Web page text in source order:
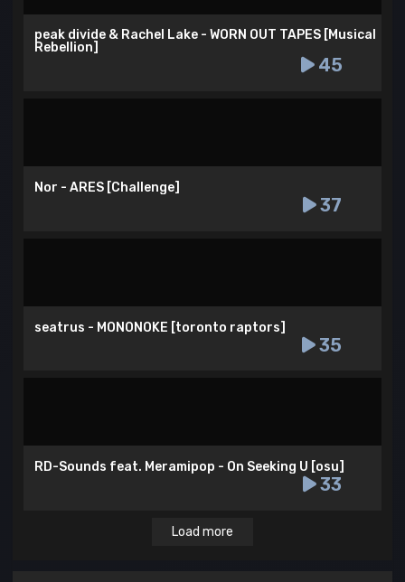
peak divide & Rachel Lake - WORN OUT TAPES [Musical
Rebellion]
45
Nor - ARES [Challenge]
37
seatrus - MONONOKE [toronto raptors]
35
RD-Sounds feat. Meramipop - On Seeking U [osu]
33
Load more